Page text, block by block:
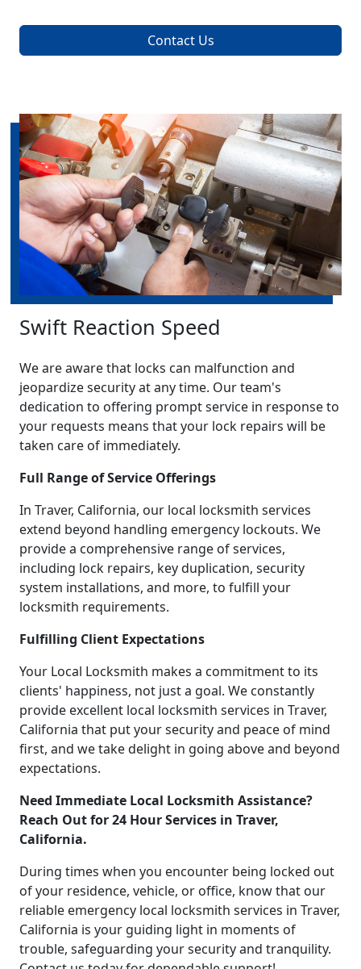
Contact Us
Swift Reaction Speed
We are aware that locks can malfunction and
jeopardize security at any time. Our team's
dedication to offering prompt service in response to
your requests means that your lock repairs will be
taken care of immediately.
Full Range of Service Offerings
In Traver, California, our local locksmith services
extend beyond handling emergency lockouts. We
provide a comprehensive range of services,
including lock repairs, key duplication, security
system installations, and more, to fulfill your
locksmith requirements.
Fulfilling Client Expectations
Your Local Locksmith makes a commitment to its
clients' happiness, not just a goal. We constantly
provide excellent local locksmith services in Traver,
California that put your security and peace of mind
first, and we take delight in going above and beyond
expectations.
Need Immediate Local Locksmith Assistance?
Reach Out for 24 Hour Services in Traver,
California.
During times when you encounter being locked out
of your residence, vehicle, or office, know that our
reliable emergency local locksmith services in Traver,
California is your guiding light in moments of
trouble, safeguarding your security and tranquility.